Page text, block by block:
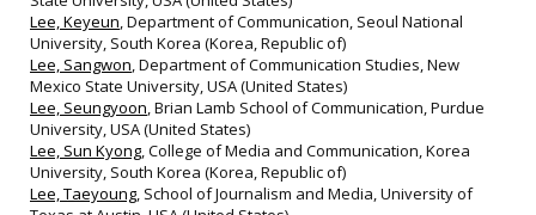
Lee, Keyeun, Department of Communication, Seoul National
University, South Korea (Korea, Republic of)
Lee, Sangwon, Department of Communication Studies, New
Mexico State University, USA (United States)
Lee, Seungyoon, Brian Lamb School of Communication, Purdue
University, USA (United States)
Lee, Sun Kyong, College of Media and Communication, Korea
University, South Korea (Korea, Republic of)
Lee, Taeyoung, School of Journalism and Media, University of